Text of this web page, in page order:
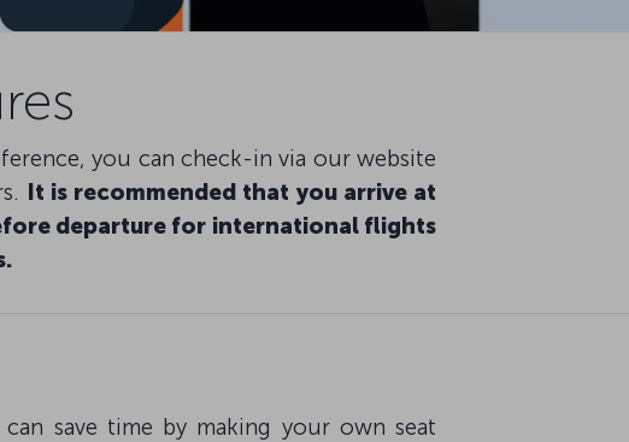
you can check-in via our website
It is recommended that you arrive at
departure for international flights
save time by making your own seat